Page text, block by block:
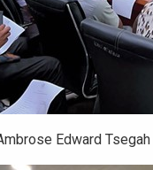
Edward